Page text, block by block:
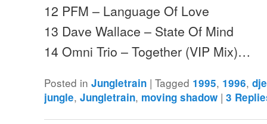
12 PFM – Language Of Love
13 Dave Wallace – State Of Mind
14 Omni Trio – Together (VIP Mix)…
Posted in Jungletrain |Tagged 1995, 1996,
jungle,Jungletrain, moving shadow |3